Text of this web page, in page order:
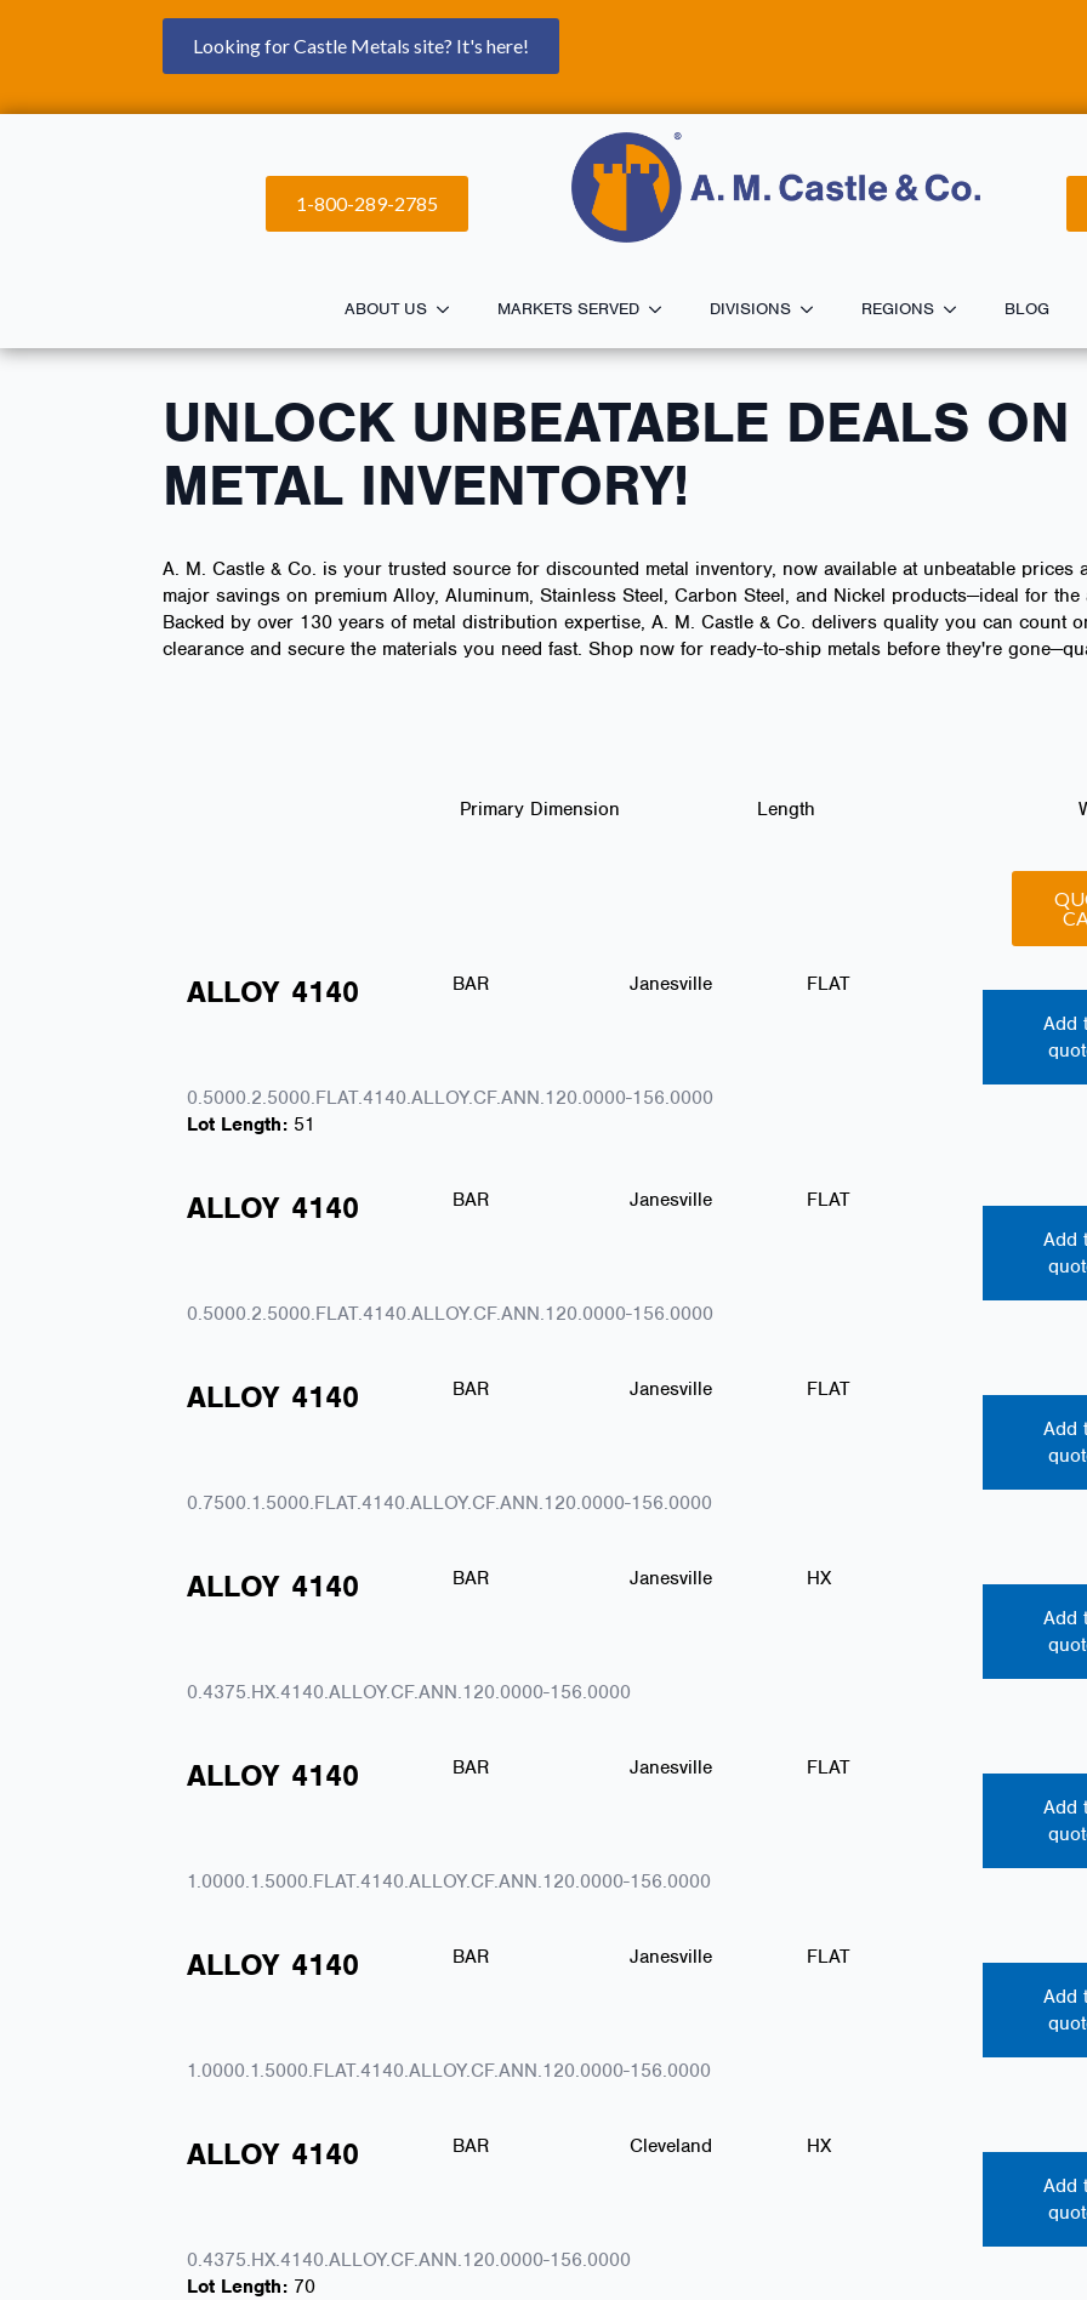
Looking for Castle Metals site? It's here!
1-800-289-2785
ABOUT US MARKETS SERVED DIVISIONS REGIONS BLOG
UNLOCK UNBEATABLE DEALS
METAL INVENTORY!
A. M. Castle & Co. is your trusted source for discounted metal inventory, now available at unbeatable prices
major savings on premium Alloy, Aluminum, Stainless Steel, Carbon Steel, and Nickel products—ideal for
Backed by over 130 years of metal distribution expertise, A. M. Castle & Co. delivers quality you can count
clearance and secure the materials you need fast. Shop now for ready-to-ship metals before they're
Primary Dimension Length
ALLOY 4140 BAR Janesville
FLAT
Add
0.5000.2.5000.FLAT.4140.ALLOY.CF.ANN.120.0000-156.0000
Lot Length: 51
ALLOY 4140 BAR Janesville
FLAT
Add
0.5000.2.5000.FLAT.4140.ALLOY.CF.ANN.120.0000-156.0000
ALLOY 4140 BAR Janesville
FLAT
Add
0.7500.1.5000.FLAT.4140.ALLOY.CF.ANN.120.0000-156.0000
ALLOY 4140 BAR Janesville
HX
Add
0.4375.HX.4140.ALLOY.CF.ANN.120.0000-156.0000
ALLOY 4140 BAR Janesville
FLAT
Add
1.0000.1.5000.FLAT.4140.ALLOY.CF.ANN.120.0000-156.0000
ALLOY 4140 BAR Janesville
FLAT
Add
1.0000.1.5000.FLAT.4140.ALLOY.CF.ANN.120.0000-156.0000
ALLOY 4140 BAR Cleveland
HX
Add
0.4375.HX.4140.ALLOY.CF.ANN.120.0000-156.0000
Lot Length: 70